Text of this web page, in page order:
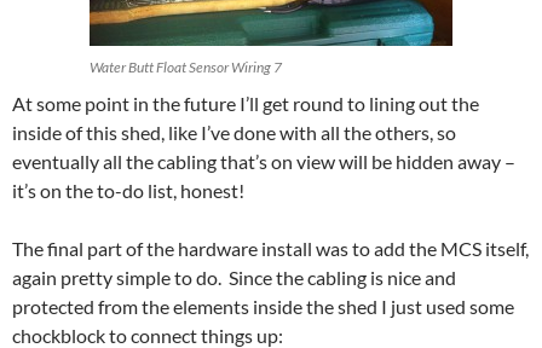
Water Butt Float Sensor Wiring 7
At some point in the future I’ll get round to lining out the
inside of this shed, like I’ve done with all the others, so
eventually all the cabling that’s on view will be hidden away –
it’s on the to-do list, honest!
The final part of the hardware install was to add the MCS itself,
again pretty simple to do. Since the cabling is nice and
protected from the elements inside the shed I just used some
chockblock to connect things up: